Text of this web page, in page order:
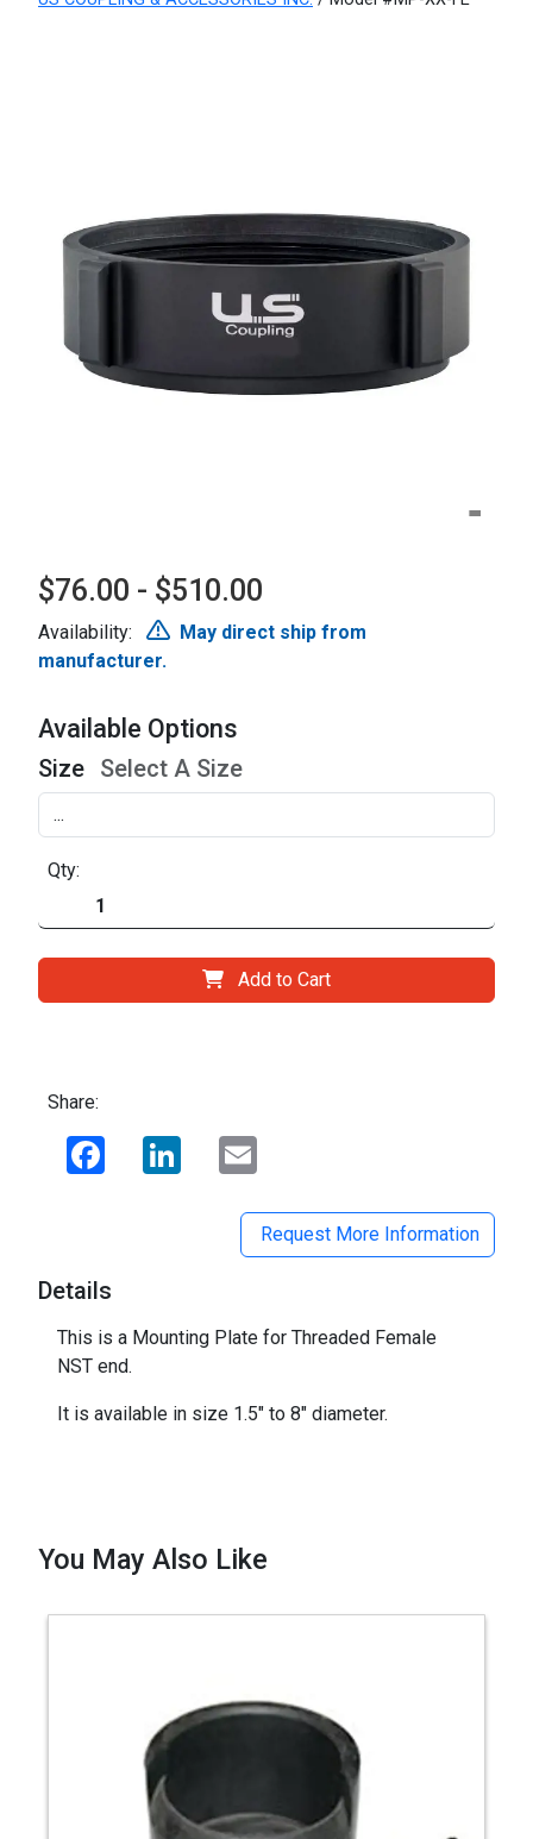
$76.00 - $510.00
Availability:
May direct ship from
manufacturer.
Available Options
Size Select A Size
Qty:
Add to Cart
Share:
Facebook LinkedIn
Request More Information
Details
This is a Mounting Plate for Threaded Female
NST end.
It is available in size 1.5" to 8" diameter.
You May Also Like